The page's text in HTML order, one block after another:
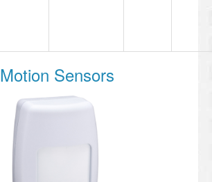
Motion Sensors